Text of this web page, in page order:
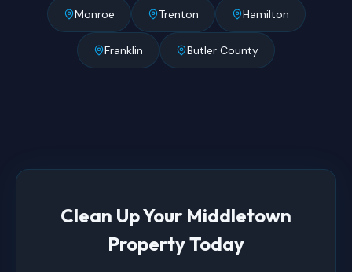
Monroe Trenton Hamilton
Franklin Butler County
Clean Up Your Middletown
Property Today